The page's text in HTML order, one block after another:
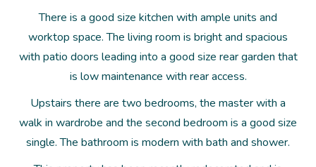
There is a good size kitchen with ample units and
worktop space. The living room is bright and spacious
with patio doors leading into a good size rear garden that
is low maintenance with rear access.
Upstairs there are two bedrooms, the master with a
walk in wardrobe and the second bedroom is a good size
single. The bathroom is modern with bath and shower.